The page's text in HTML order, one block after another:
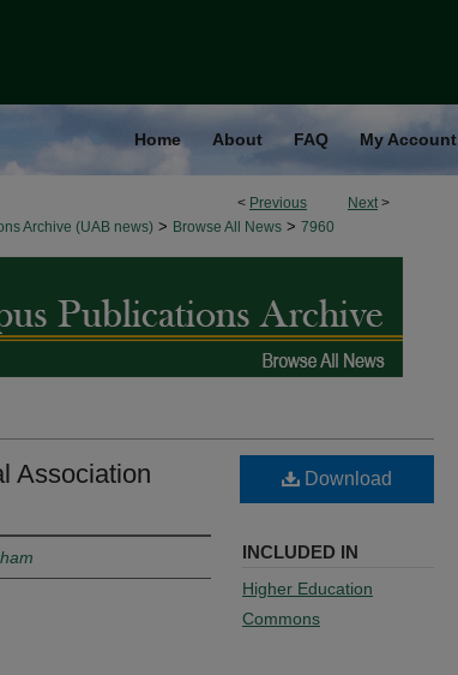
Home About FAQ My Account
< Previous Next >
Archive (UAB news) > Browse All News > 7960
Association
Download
INCLUDED IN
Higher Education
Commons